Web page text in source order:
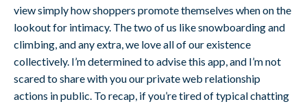
view simply how shoppers promote themselves when on the
lookout for intimacy. The two of us like snowboarding and
climbing, and any extra, we love all of our existence
collectively. I’m determined to advise this app, and I’m not
scared to share with you our private web relationship
actions in public. To recap, if you’re tired of typical chatting